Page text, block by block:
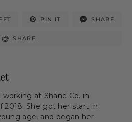
PIN IT SHARE
SHARE
at Shane Co. in
2018. She got her start in
age, and began her